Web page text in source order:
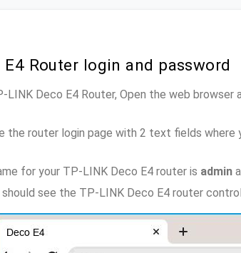
E4 Router login and password
LINK Deco E4 Router, Open the web
the router login page with 2 text fields where
for your TP-LINK Deco E4 router is admin
should see the TP-LINK Deco E4 router